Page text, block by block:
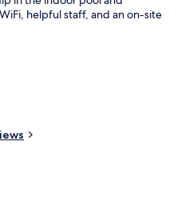
helpful staff, and an on-site